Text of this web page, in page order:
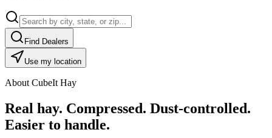
Find Dealers
Use my location
About CubeIt Hay
Real hay. Compressed. Dust-controlled.
Easier to handle.